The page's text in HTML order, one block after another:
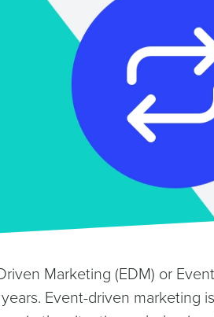
Marketing (EDM) or
Event-driven marketing